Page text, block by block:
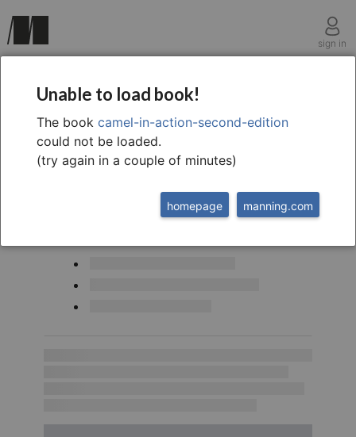
sign in
A simple the expression language
Unable to load book!
The book camel-in-action-second-edition
could not be loaded.
(try again in a couple of minutes)
manning.com
homepage